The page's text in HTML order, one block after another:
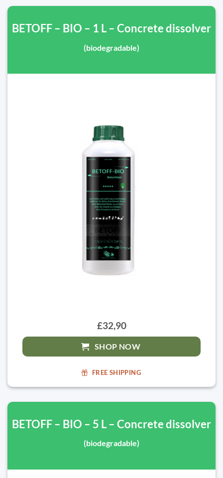
BETOFF – BIO – 1 L – Concrete dissolver
(biodegradable)
£32,90
SHOP NOW
FREE SHIPPING
BETOFF – BIO – 5 L – Concrete dissolver
(biodegradable)